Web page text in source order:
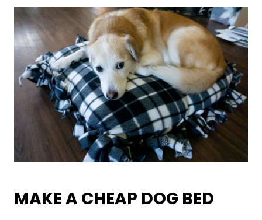
MAKE A CHEAP DOG BED